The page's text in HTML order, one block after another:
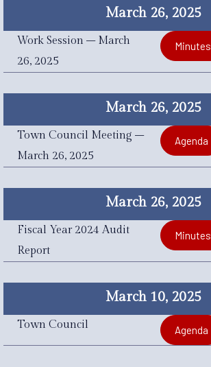
March 26, 2025
Work Session – March
26, 2025
Minutes
March 26, 2025
Town Council Meeting –
March 26, 2025
Agenda
March 26, 2025
Fiscal Year 2024 Audit
Report
Minutes
March 10, 2025
Town Council Agenda